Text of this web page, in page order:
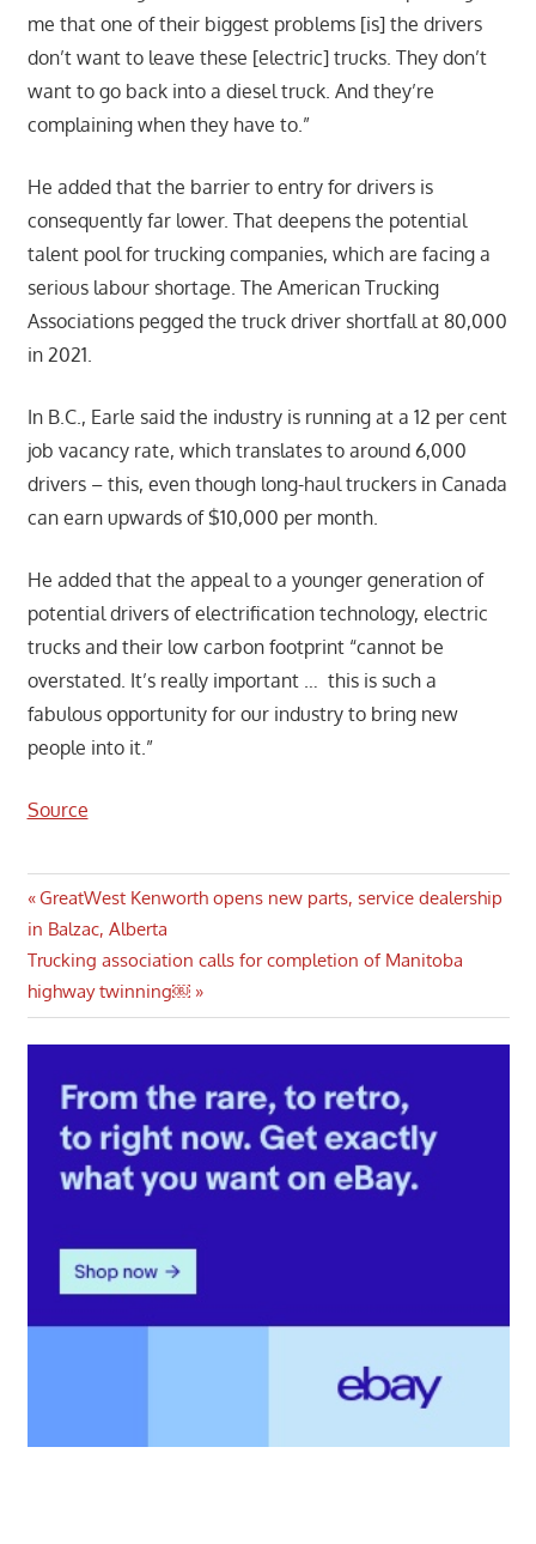
me that one of their biggest problems [is] the drivers
don’t want to leave these [electric] trucks. They don’t
want to go back into a diesel truck. And they’re
complaining when they have to.”
He added that the barrier to entry for drivers is
consequently far lower. That deepens the potential
talent pool for trucking companies, which are facing a
serious labour shortage. The American Trucking
Associations pegged the truck driver shortfall at 80,000
in 2021.
In B.C., Earle said the industry is running at a 12 per cent
job vacancy rate, which translates to around 6,000
drivers – this, even though long-haul truckers in Canada
can earn upwards of $10,000 per month.
He added that the appeal to a younger generation of
potential drivers of electrification technology, electric
trucks and their low carbon footprint “cannot be
overstated. It’s really important … this is such a
fabulous opportunity for our industry to bring new
people into it.”
Source
Post
navigation
Previous
Post:
GreatWest Kenworth opens new parts, service dealership
in Balzac, Alberta
Next
Post:
Trucking association calls for completion of Manitoba
highway twinning￼